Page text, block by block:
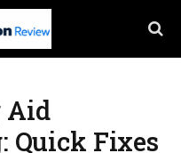
Aid
Quick Fixes